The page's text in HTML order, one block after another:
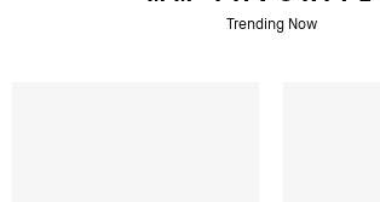
Trending Now